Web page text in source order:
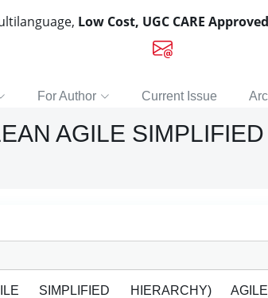
Low Cost, UGC CARE Approved
For Author Current Issue
AGILE
SIMPLIFIED HIERARCHY) AGILE